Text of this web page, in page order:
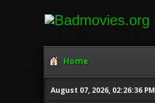
Home
August 07, 2026, 02:26:36 PM